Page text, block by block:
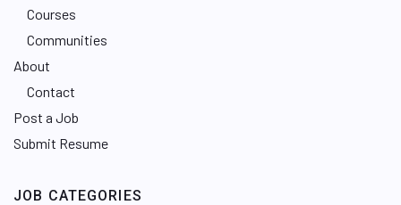
Courses
Communities
About
Contact
Post a Job
Submit Resume
JOB CATEGORIES